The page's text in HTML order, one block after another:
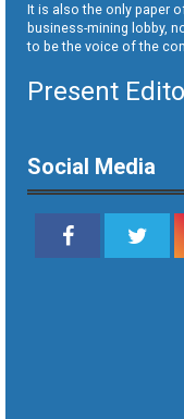
It is also the only paper
business-mining lobby,
to be the voice of the
Present
Social Media